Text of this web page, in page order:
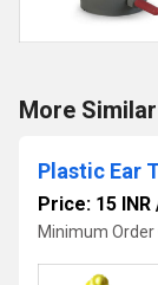
More
Plastic Ear
Price: 15 INR
Minimum Order